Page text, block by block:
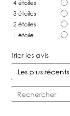
4 étoiles
3 étoiles
2 étoiles
1 étoile
Trier les avis